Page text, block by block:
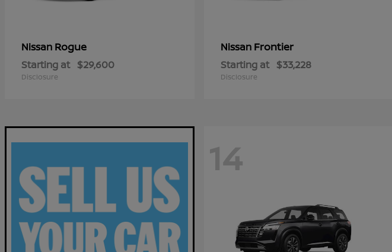
Nissan Rogue
Starting at $29,600
Disclosure
Nissan Frontier
Starting at $33,228
Disclosure
14